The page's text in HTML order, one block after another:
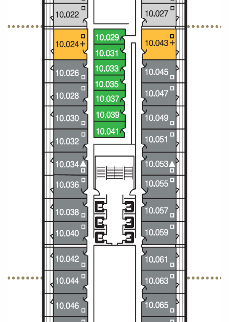
Cruises from Southampton
Canary Islands
British Isles and Northern Europe
Western Mediterranean and Iberia
Cruise & Rail
Northern Lights Cruises
Family Cruises
Honeymoon Cruises
New to Cruising
Scenery & Wildlife Cruises
Adventure Cruises
Sports Cruises
Expedition Cruises
No-Fly Cruises
All-Inclusive Cruises
World Cruises
Cruise & Stay Packages
Small Ship Cruising